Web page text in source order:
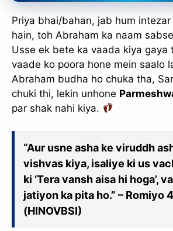
Priya bhai/bahan, jab hum
hain, toh Abraham ka naam
Usse ek bete ka vaada kiya gaya
vaade ko poora hone mein saalo
Abraham budha ho chuka tha,
chuki thi, lekin unhone
par shak nahi kiya.
“Aur usne asha ke viruddh
vishvas kiya, isaliye ki us
ki ‘Tera vansh aisa hi hoga’,
jatiyon ka pita ho.” – Romiyo
(HINOVBSI)